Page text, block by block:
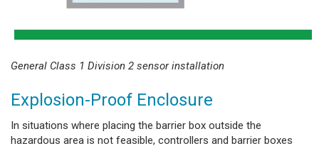
General Class 1 Division 2 sensor installation
Explosion-Proof Enclosure
In situations where placing the barrier box outside the
hazardous area is not feasible, controllers and barrier boxes